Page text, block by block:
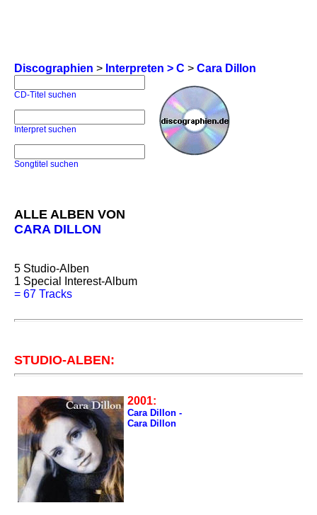
Discographien > Interpreten > C > Cara Dillon
CD-Titel suchen
Interpret suchen
Songtitel suchen
ALLE ALBEN VON
CARA DILLON
5 Studio-Alben
1 Special Interest-Album
= 67 Tracks
STUDIO-ALBEN:
2001:
Cara Dillon -
Cara Dillon